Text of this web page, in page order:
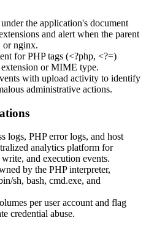
the application's document
and alert when the parent
ornginx.
for PHP tags (<?php, <?=)
extension or MIME type.
with upload activity to identify
administrative actions.
logs, PHP error logs, and host
analytics platform for
and execution events.
by the PHP interpreter,
sh, bash, cmd.exe, and
per user account and flag
credential abuse.